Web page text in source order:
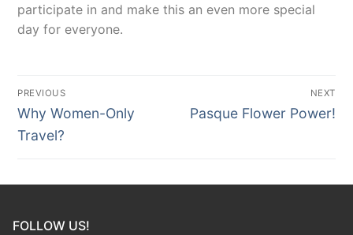
participate in and make this an even more special
day for everyone.
Post
navigation
PREVIOUS
Previous
post:
Why Women-Only
Travel?
NEXT
Next
Pasque Flower Power!
FOLLOW US!